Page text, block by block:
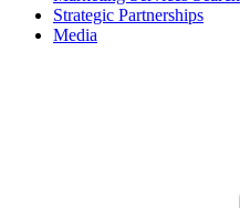
Strategic Partnerships
Media